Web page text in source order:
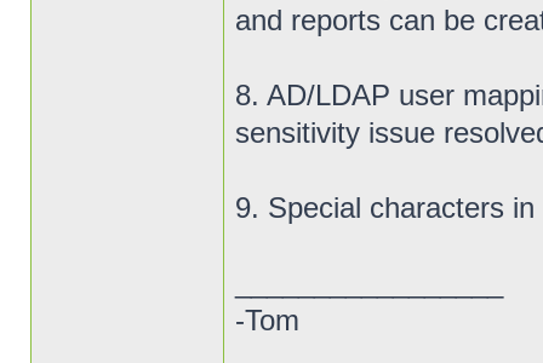
and reports can be
8. AD/LDAP user
sensitivity issue
9. Special characters
-Tom